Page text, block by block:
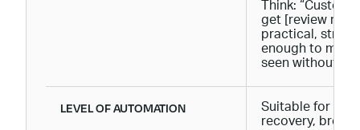
Think:
get [review
practical,
enough to
seen without
LEVEL OF AUTOMATION
Suitable for
recovery,